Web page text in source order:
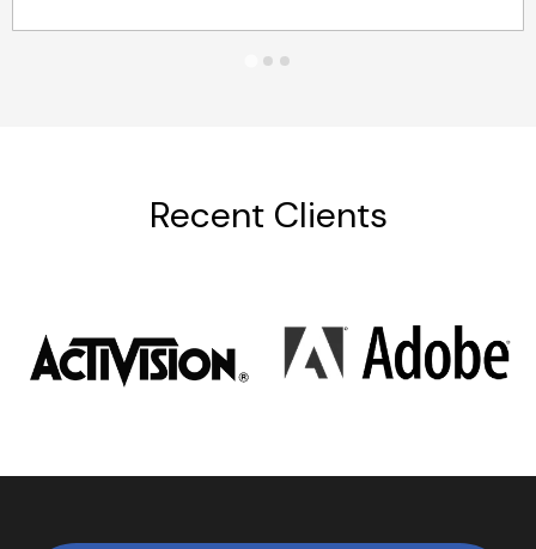
Recent Clients